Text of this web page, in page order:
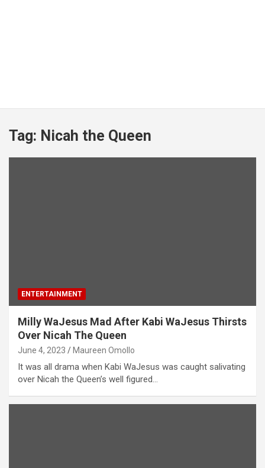
Tag: Nicah the Queen
ENTERTAINMENT
Milly WaJesus Mad After Kabi WaJesus Thirsts
Over Nicah The Queen
June 4, 2023 Maureen Omollo
It was all drama when Kabi WaJesus was caught salivating
over Nicah the Queen’s well figured…